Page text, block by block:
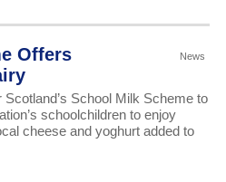
News
Offers
School Milk Scheme to
schoolchildren to enjoy
cheese and yoghurt added to